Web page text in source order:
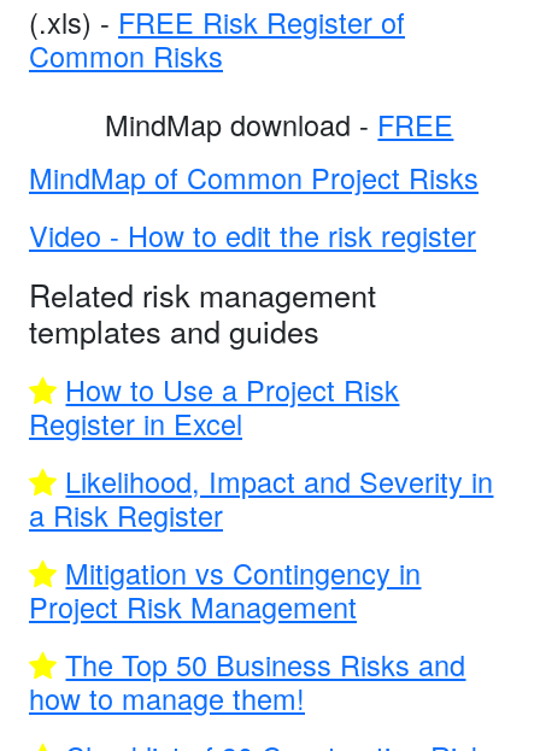
(.xls) - FREE Risk Register of
Common Risks
MindMap download - FREE
MindMap of Common Project Risks
Video - How to edit the risk register
Related risk management
templates and guides
How to Use a Project Risk
Register in Excel
Likelihood, Impact and Severity in
a Risk Register
Mitigation vs Contingency in
Project Risk Management
The Top 50 Business Risks and
how to manage them!